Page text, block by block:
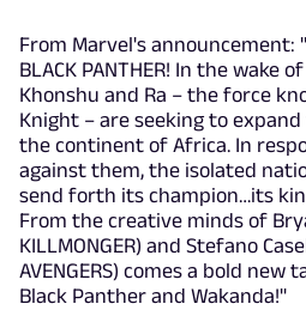
From Marvel's announcement:
BLACK PANTHER! In the wake of
Khonshu and Ra – the force
Knight – are seeking to
the continent of Africa. In
against them, the isolated
send forth its champion…its
From the creative minds of
KILLMONGER) and Stefano
AVENGERS) comes a bold new
Black Panther and Wakanda!"